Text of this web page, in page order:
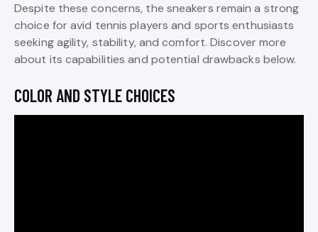
Despite these concerns, the sneakers remain a strong
choice for avid tennis players and sports enthusiasts
seeking agility, stability, and comfort. Discover more
about its capabilities and potential drawbacks below.
COLOR AND STYLE CHOICES